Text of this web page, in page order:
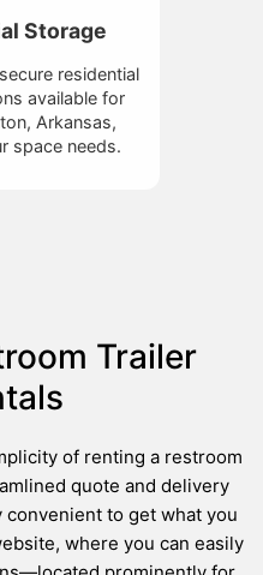
Storage
residential
available for
Arkansas,
space needs.
Trailer
of renting a restroom
quote and delivery
to get what you
where you can easily